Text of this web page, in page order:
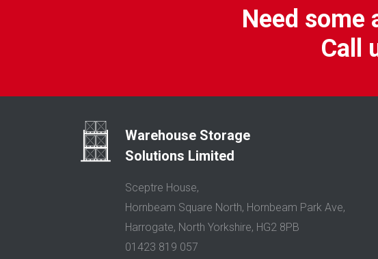
Need some
Call
Warehouse Storage
Solutions Limited
Sceptre House,
Hornbeam Square North, Hornbeam Park Ave,
Harrogate, North Yorkshire, HG2 8PB
01423 819 057